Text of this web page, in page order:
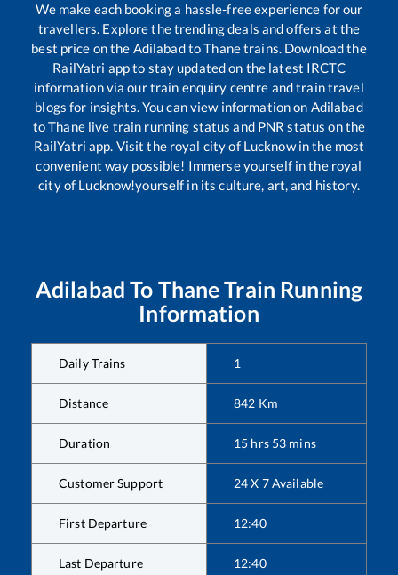
We make each booking a hassle-free experience for our
travellers. Explore the trending deals and offers at the
best price on the AdilabadtoThanetrains. Download the
RailYatri app to stay updated on the latest IRCTC
information via our train enquiry centre and train travel
blogs for insights. You can view information on Adilabad
toThanelive train running status and PNR status on the
RailYatri app. Visit the royal city of Lucknow in the most
convenient way possible! Immerse yourself in the royal
city of Lucknow!yourself in its culture, art, and history.
Adilabad To ThaneTrain Running
Information
Daily Trains 1
Distance 842 Km
Duration 15 hrs 53 mins
Customer Support 24 X 7 Available
First Departure 12:40
Last Departure 12:40